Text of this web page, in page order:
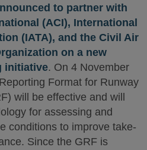
to partner with
(ACI), International
(IATA), and the Civil Air
on a new
initiative. On 4 November
Format for Runway
will be effective and will
for assessing and
conditions to improve take-
Since the GRF is